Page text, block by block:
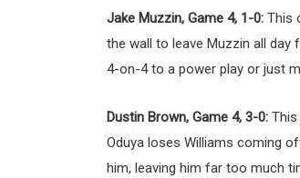
Jake Muzzin, Game 4, 1-0: This
the wall to leave Muzzin all
4-on-4 to a power play or just
Dustin Brown, Game 4, 3-0:
Oduya loses Williams coming
him, leaving him far too much